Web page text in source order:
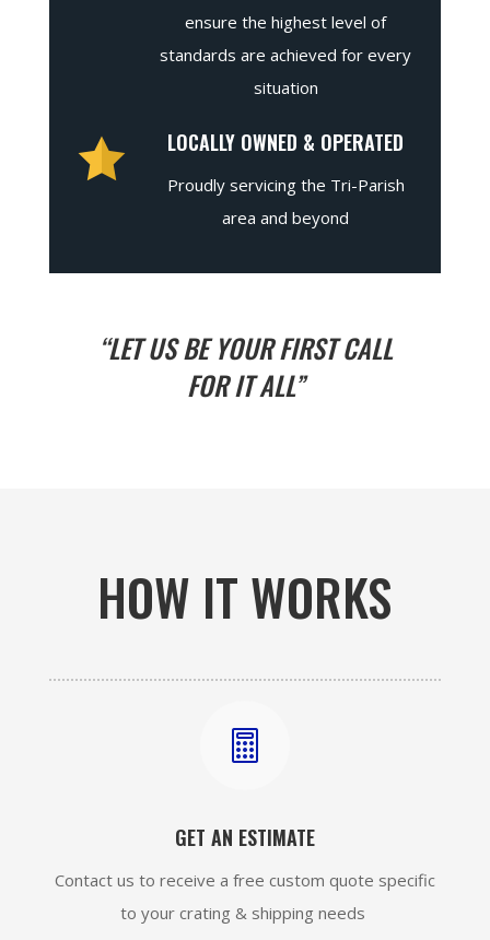
ensure the highest level of
standards are achieved for every
situation
LOCALLY OWNED & OPERATED
Proudly servicing the Tri-Parish
area and beyond
“LET US BE YOUR FIRST CALL
FOR IT ALL”
HOW IT WORKS

GET AN ESTIMATE
Contact us to receive a free custom quote specific
to your crating & shipping needs